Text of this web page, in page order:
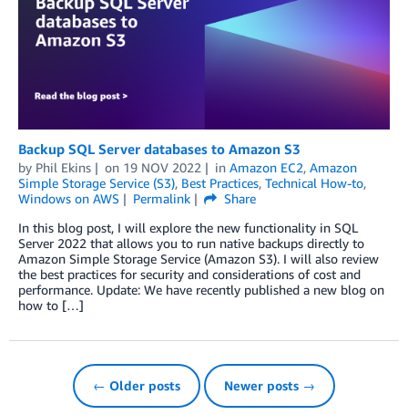
Backup SQL Server databases to Amazon S3
by Phil Ekins on 19 NOV 2022 in Amazon EC2, Amazon
Simple Storage Service (S3), Best Practices, Technical How-to,
Windows on AWS
Permalink
Share
In this blog post, I will explore the new functionality in SQL
Server 2022 that allows you to run native backups directly to
Amazon Simple Storage Service (Amazon S3). I will also review
the best practices for security and considerations of cost and
performance. Update: We have recently published a new blog on
how to […]
← Older posts Newer posts →